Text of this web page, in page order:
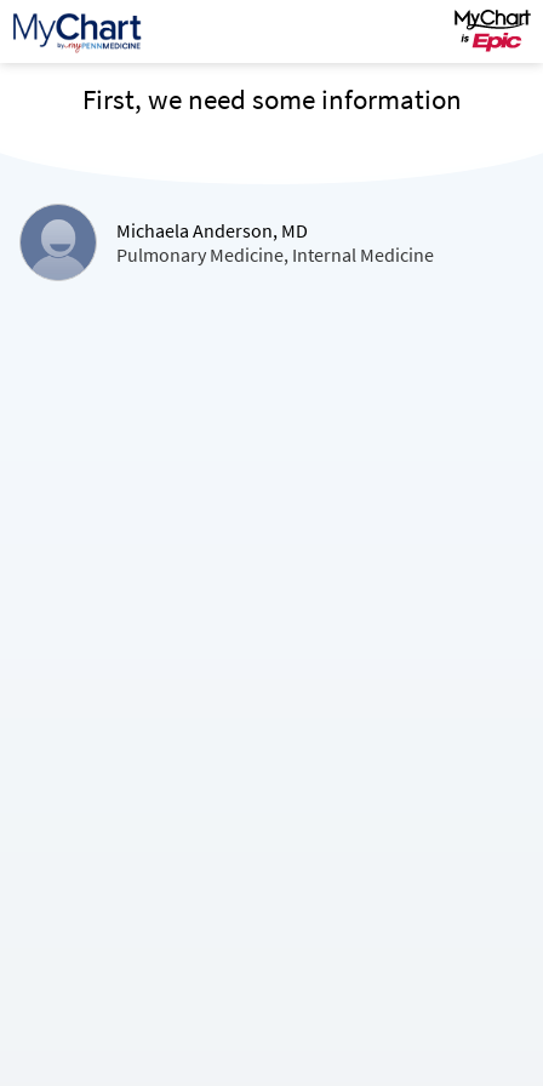
First, we need some information
Michaela Anderson, MD
Pulmonary Medicine, Internal Medicine